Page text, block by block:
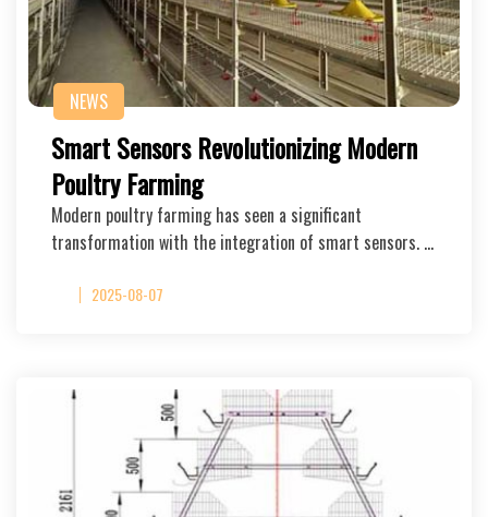
NEWS
Smart Sensors Revolutionizing Modern
Poultry Farming
Modern poultry farming has seen a significant
transformation with the integration of smart sensors. …
2025-08-07